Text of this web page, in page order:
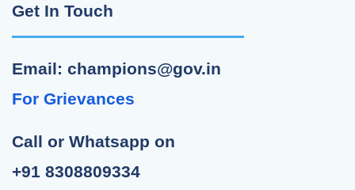
Get In Touch
Email: champions@gov.in
For Grievances
Call or Whatsapp on
+91 8308809334